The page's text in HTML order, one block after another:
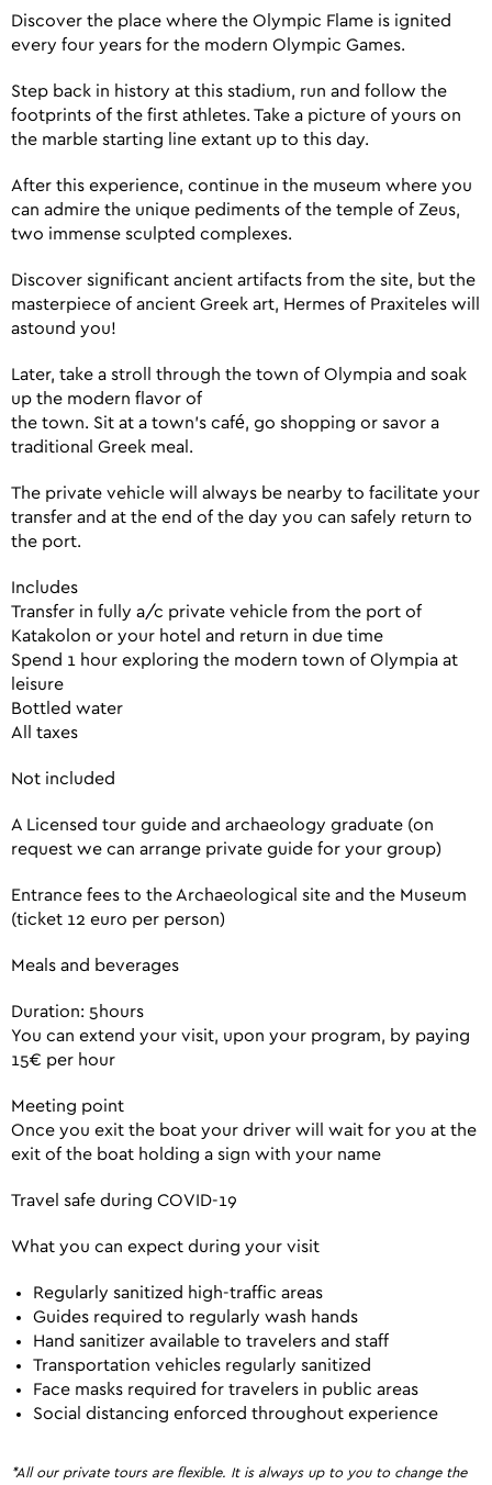
Discover the place where the Olympic Flame is ignited
every four years for the modern Olympic Games.
Step back in history at this stadium, run and follow the
footprints of the first athletes. Take a picture of yours on
the marble starting line extant up to this day.
After this experience, continue in the museum where you
can admire the unique pediments of the temple of Zeus,
two immense sculpted complexes.
Discover significant ancient artifacts from the site, but the
masterpiece of ancient Greek art, Hermes of Praxiteles will
astound you!
Later, take a stroll through the town of Olympia and soak
up the modern flavor of
the town. Sit at a town’s café, go shopping or savor a
traditional Greek meal.
The private vehicle will always be nearby to facilitate your
transfer and at the end of the day you can safely return to
the port.
Includes
Transfer in fully a/c private vehicle from the port of
Katakolon or your hotel and return in due time
Spend 1 hour exploring the modern town of Olympia at
leisure
Bottled water
All taxes
Not included
A Licensed tour guide and archaeology graduate (on
request we can arrange private guide for your group)
Entrance fees to the Archaeological site and the Museum
(ticket 12 euro per person)
Meals and beverages
Duration: 5hours
You can extend your visit, upon your program, by paying
15€ per hour
Meeting point
Once you exit the boat your driver will wait for you at the
exit of the boat holding a sign with your name
Travel safe during COVID-19
What you can expect during your visit
Regularly sanitized high-traffic areas
Guides required to regularly wash hands
Hand sanitizer available to travelers and staff
Transportation vehicles regularly sanitized
Face masks required for travelers in public areas
Social distancing enforced throughout experience
*All our private tours are flexible. It is always up to you to change the